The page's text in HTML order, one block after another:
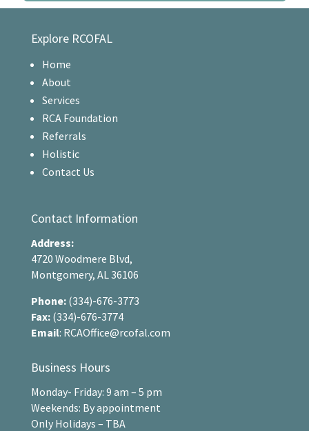
Explore RCOFAL
Home
About
Services
RCA Foundation
Referrals
Holistic
Contact Us
Contact Information
Address:
4720 Woodmere Blvd,
Montgomery, AL 36106
Phone: (334)-676-3773
Fax: (334)-676-3774
Email: RCAOffice@rcofal.com
Business Hours
Monday- Friday: 9 am – 5 pm
Weekends: By appointment
Only Holidays – TBA